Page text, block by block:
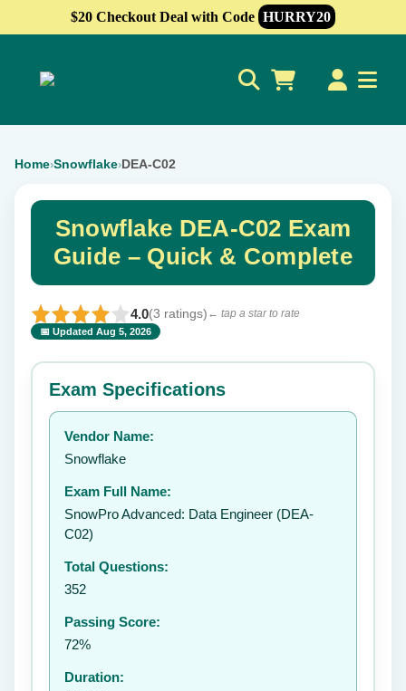
$20 Checkout Deal with Code HURRY20
Home›Snowflake›DEA-C02
Snowflake DEA-C02 Exam
Guide – Quick & Complete
4.0(3 ratings) ← tap a star to rate
📅 Updated Aug 5, 2026
⭐ Rate this exam ✕
Your rating:
Exam Specifications
Vendor Name:
Snowflake
Exam Full Name:
SnowPro Advanced: Data Engineer (DEA-
C02)
Total Questions:
352
Passing Score:
72%
Duration: